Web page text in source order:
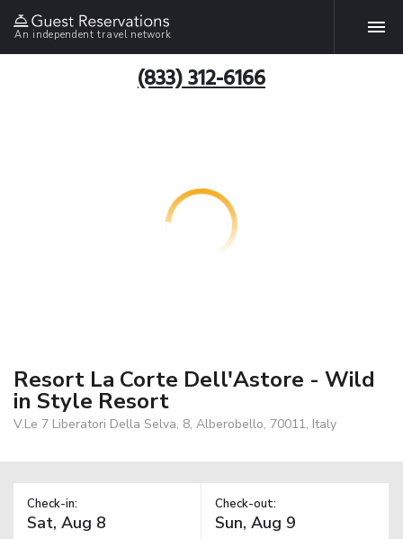
An independent travel network
(833) 312-6166
Resort La Corte Dell'Astore - Wild
in Style Resort
V.Le 7 Liberatori Della Selva, 8, Alberobello, 70011, Italy
Check-in: Check-out: